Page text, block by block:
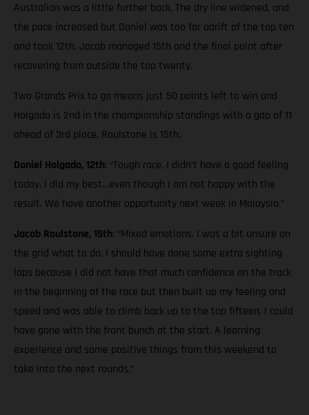
Australian was a little further back. The dry line widened, and
the pace increased but Daniel was too far adrift of the top ten
and took 12th. Jacob managed 15th and the final point after
recovering from outside the top twenty.
Two Grands Prix to go means just 50 points left to win and
Holgado is 2nd in the championship standings with a gap of 11
ahead of 3rd place. Roulstone is 15th.
Daniel Holgado, 12th: “Tough race. I didn’t have a good feeling
today. I did my best…even though I am not happy with the
result. We have another opportunity next week in Malaysia.”
Jacob Roulstone, 15th: “Mixed emotions. I was a bit unsure on
the grid what to do. I should have done some extra sighting
laps because I did not have that much confidence on the track
in the beginning of the race but then built up my feeling and
speed and was able to climb back up to the top fifteen. I could
have gone with the front bunch at the start. A learning
experience and some positive things from this weekend to
take into the next rounds.”